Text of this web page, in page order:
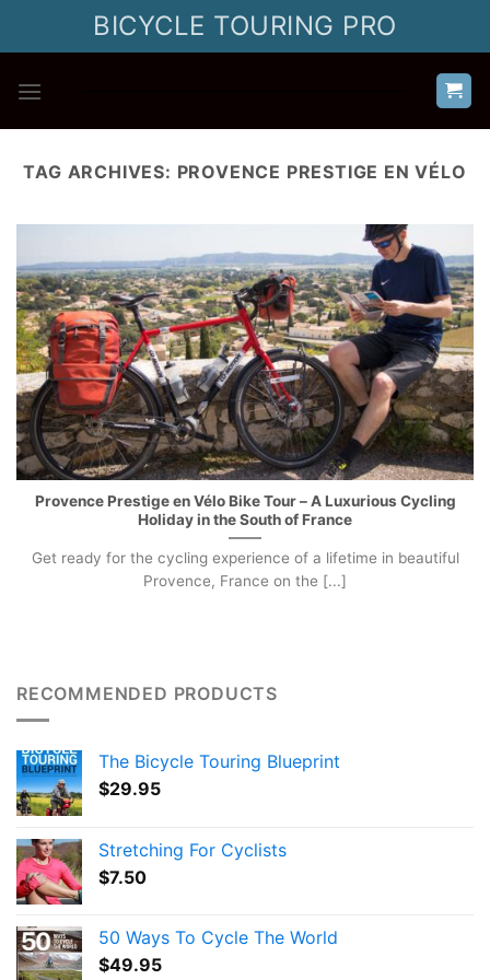
BICYCLE TOURING PRO
TAG ARCHIVES: PROVENCE PRESTIGE EN VÉLO
Provence Prestige en Vélo Bike Tour – A Luxurious Cycling
Holiday in the South of France
Get ready for the cycling experience of a lifetime in beautiful
Provence, France on the [...]
RECOMMENDED PRODUCTS
The Bicycle Touring Blueprint
$29.95
Stretching For Cyclists
$7.50
50 Ways To Cycle The World
$49.95